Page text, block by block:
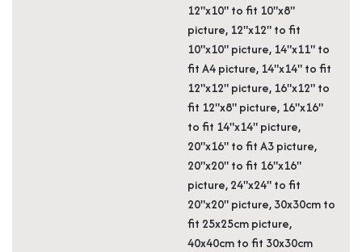
12"x10" to fit 10"x8"
picture, 12"x12" to fit
10"x10" picture, 14"x11" to
fit A4 picture, 14"x14" to fit
12"x12" picture, 16"x12" to
fit 12"x8" picture, 16"x16"
to fit 14"x14" picture,
20"x16" to fit A3 picture,
20"x20" to fit 16"x16"
picture, 24"x24" to fit
20"x20" picture, 30x30cm to
fit 25x25cm picture,
40x40cm to fit 30x30cm